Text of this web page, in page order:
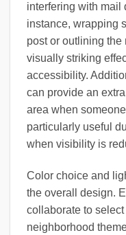
interfering with mail
instance, wrapping
post or outlining the
visually striking
accessibility.
can provide an
area when
particularly useful
when visibility is
Color choice and
the overall design.
collaborate to
neighborhood